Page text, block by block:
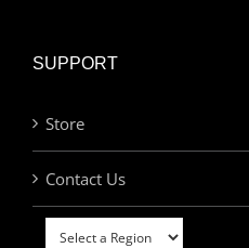
SUPPORT
Store
Contact Us